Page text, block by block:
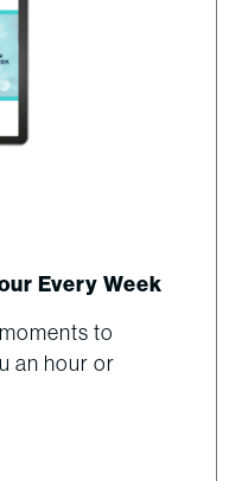
Every Week
to
an hour or